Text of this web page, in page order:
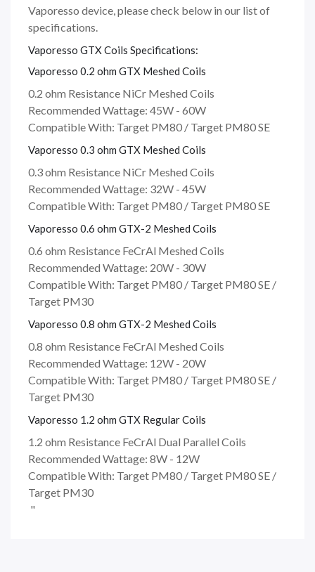
Vaporesso device, please check below in our list of
specifications.
Vaporesso GTX Coils Specifications:
Vaporesso 0.2 ohm GTX Meshed Coils
0.2 ohm Resistance NiCr Meshed Coils
Recommended Wattage: 45W - 60W
Compatible With: Target PM80 / Target PM80 SE
Vaporesso 0.3 ohm GTX Meshed Coils
0.3 ohm Resistance NiCr Meshed Coils
Recommended Wattage: 32W - 45W
Compatible With: Target PM80 / Target PM80 SE
Vaporesso 0.6 ohm GTX-2 Meshed Coils
0.6 ohm Resistance FeCrAl Meshed Coils
Recommended Wattage: 20W - 30W
Compatible With: Target PM80 / Target PM80 SE /
Target PM30
Vaporesso 0.8 ohm GTX-2 Meshed Coils
0.8 ohm Resistance FeCrAl Meshed Coils
Recommended Wattage: 12W - 20W
Compatible With: Target PM80 / Target PM80 SE /
Target PM30
Vaporesso 1.2 ohm GTX Regular Coils
1.2 ohm Resistance FeCrAl Dual Parallel Coils
Recommended Wattage: 8W - 12W
Compatible With: Target PM80 / Target PM80 SE /
Target PM30
"